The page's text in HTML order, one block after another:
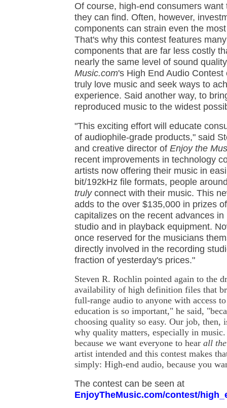
Of course, high-end consumers
they can find. Often, however,
components can strain even the
That's why this contest features
components that are far less costly
nearly the same level of sound
Music.com's High End Audio
truly love music and seek ways to
experience. Said another way, to
reproduced music to the widest
"This exciting effort will educate
of audiophile-grade products," said
and creative director of Enjoy the
recent improvements in technology
artists now offering their music in
bit/192kHz file formats, people
trulyconnect with their music. This
adds to the over $135,000 in prizes
capitalizes on the recent advances
studio and in playback equipment.
once reserved for the musicians
directly involved in the recording
fraction of yesterday's prices."
Steven R. Rochlin pointed again to the
availability of high definition files that
full-range audio to anyone with access
education is so important," he said,
choosing quality so easy. Our job, then,
why quality matters, especially in
because we want everyone to hear all
artist intended and this contest makes
simply: High-end audio, because you
The contest can be seen at
EnjoyTheMusic.com/contest/